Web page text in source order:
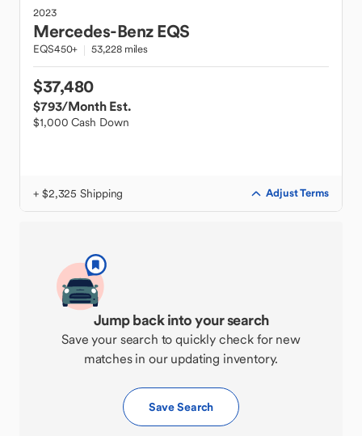
2023
Mercedes-Benz EQS
EQS450+ 53,228 miles
$37,480
$793/Month Est.
$1,000 Cash Down
+ $2,325 Shipping Adjust Terms
Jump back into your search
Save your search to quickly check for new
matches in our updating inventory.
Save Search